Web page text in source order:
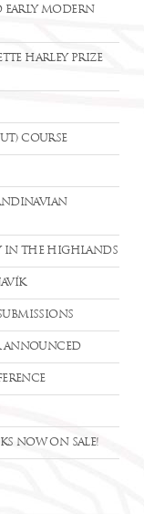
EARLY MODERN
HARLEY PRIZE
COURSE
IN THE HIGHLANDS
ANNOUNCED
NOW ON SALE!